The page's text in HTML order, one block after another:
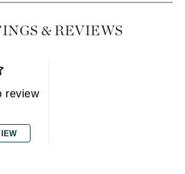
& REVIEWS
review